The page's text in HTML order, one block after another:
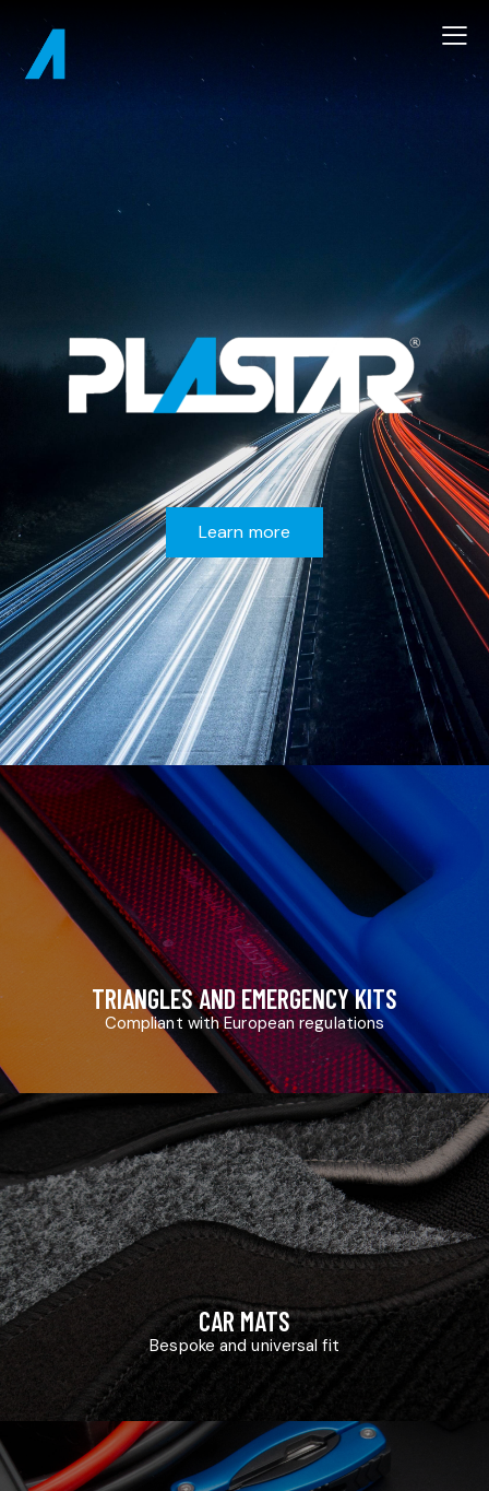
Learn more
TRIANGLES AND EMERGENCY KITS
Compliant with European regulations
CAR MATS
Bespoke and universal fit